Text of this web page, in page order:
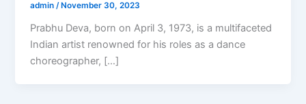
admin/ November 30, 2023
Prabhu Deva, born on April 3, 1973, is a multifaceted
Indian artist renowned for his roles as a dance
choreographer, […]